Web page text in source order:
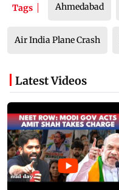
Tags Ahmedabad
Air India Plane Crash
Latest Videos